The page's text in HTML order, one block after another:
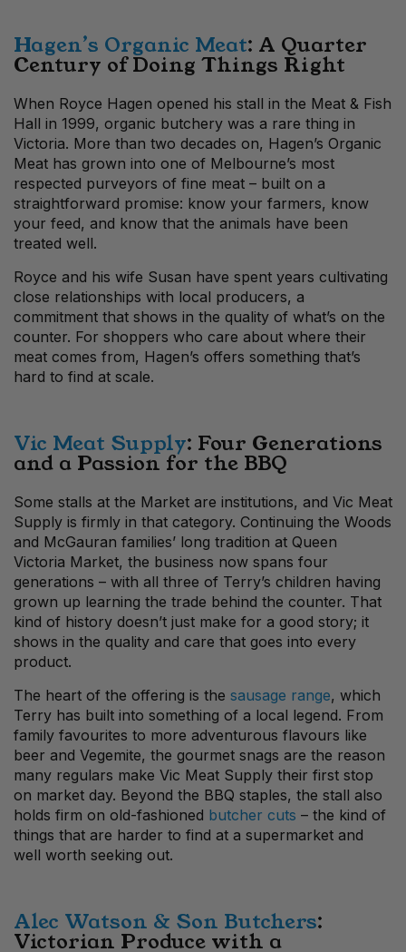
Hagen’s Organic Meat: A Quarter
Century of Doing Things Right
When Royce Hagen opened his stall in the Meat & Fish
Hall in 1999, organic butchery was a rare thing in
Victoria. More than two decades on, Hagen’s Organic
Meat has grown into one of Melbourne’s most
respected purveyors of fine meat – built on a
straightforward promise: know your farmers, know
your feed, and know that the animals have been
treated well.
Royce and his wife Susan have spent years cultivating
close relationships with local producers, a
commitment that shows in the quality of what’s on the
counter. For shoppers who care about where their
meat comes from, Hagen’s offers something that’s
hard to find at scale.
Vic Meat Supply: Four Generations
and a Passion for the BBQ
Some stalls at the Market are institutions, and Vic Meat
Supply is firmly in that category. Continuing the Woods
and McGauran families’ long tradition at Queen
Victoria Market, the business now spans four
generations – with all three of Terry’s children having
grown up learning the trade behind the counter. That
kind of history doesn’t just make for a good story; it
shows in the quality and care that goes into every
product.
The heart of the offering is the sausage range, which
Terry has built into something of a local legend. From
family favourites to more adventurous flavours like
beer and Vegemite, the gourmet snags are the reason
many regulars make Vic Meat Supply their first stop
on market day. Beyond the BBQ staples, the stall also
holds firm on old-fashioned butcher cuts – the kind of
things that are harder to find at a supermarket and
well worth seeking out.
Alec Watson & Son Butchers:
Victorian Produce with a